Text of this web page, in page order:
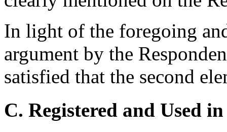
In light of the foregoing
argument by the
satisfied that the second
C. Registered and Used